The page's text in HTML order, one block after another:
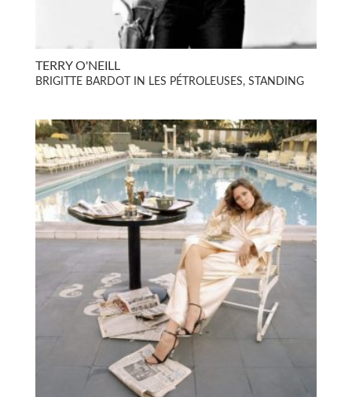
TERRY O'NEILL
BRIGITTE BARDOT IN LES PÉTROLEUSES, STANDING